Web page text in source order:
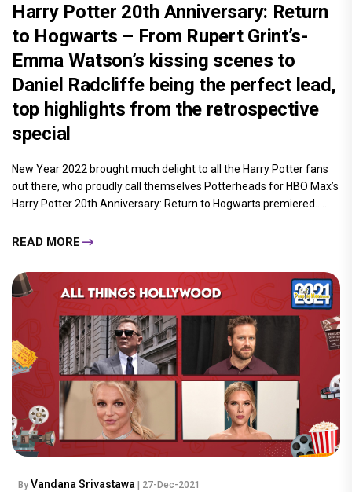
Harry Potter 20th Anniversary: Return
to Hogwarts – From Rupert Grint’s-
Emma Watson’s kissing scenes to
Daniel Radcliffe being the perfect lead,
top highlights from the retrospective
special
New Year 2022 brought much delight to all the Harry Potter fans
out there, who proudly call themselves Potterheads for HBO Max’s
Harry Potter 20th Anniversary: Return to Hogwarts premiered.....
READ MORE
By Vandana Srivastawa | 27-Dec-2021